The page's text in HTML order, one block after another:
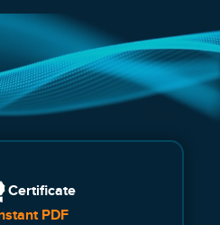
Certificate
PDF